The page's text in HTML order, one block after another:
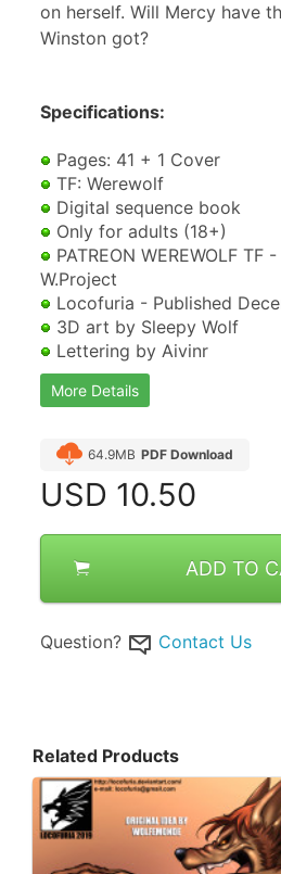
on herself. Will Mercy have
Winston got?
Specifications:
Pages: 41 + 1 Cover
TF: Werewolf
Digital sequence book
Only for adults (18+)
PATREON WEREWOLF TF
W.Project
Locofuria - Published
3D art by Sleepy Wolf
Lettering by Aivinr
More Details
64.9MB PDF Download
USD 10.50
ADD TO
Question? Contact Us
Related Products